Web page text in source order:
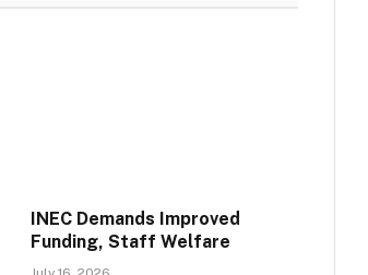
INEC Demands Improved
Funding, Staff Welfare